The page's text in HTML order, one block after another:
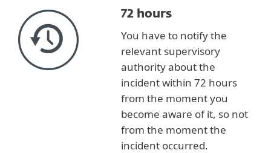
72 hours
You have to notify the
relevant supervisory
authority about the
incident within 72 hours
from the moment you
become aware of it, so not
from the moment the
incident occurred.